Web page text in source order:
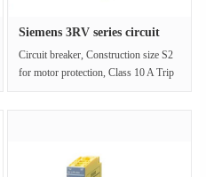
Siemens 3RV series circuit
Circuit breaker, Construction size S2
for motor protection, Class 10 A Trip